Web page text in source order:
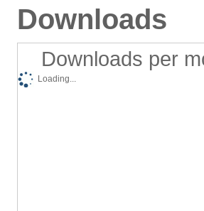
Downloads
Downloads per
Loading...